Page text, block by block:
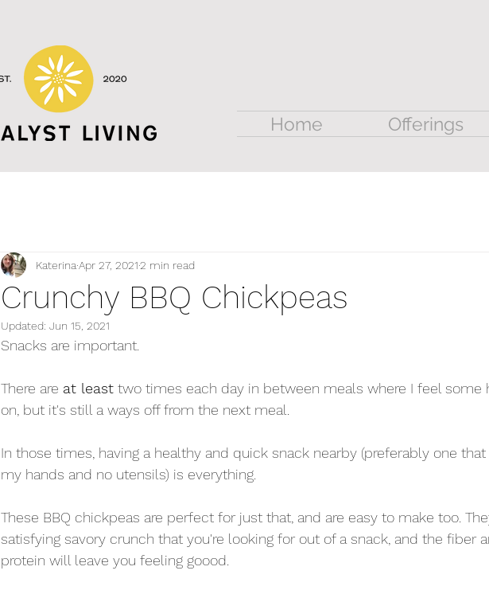
Home Offerings
Crunchy BBQ Chickpeas
Katerina Apr 27, 20212 min read
Updated: Jun 15, 2021
Snacks are important.
There are at least two times each day in between meals where I feel some
on, but it's still a ways off from the next meal.
In those times, having a healthy and quick snack nearby (preferably one
my hands and no utensils) is everything.
These BBQ chickpeas are perfect for just that, and are easy to make too.
satisfying savory crunch that you're looking for out of a snack, and the fiber
protein will leave you feeling goood.